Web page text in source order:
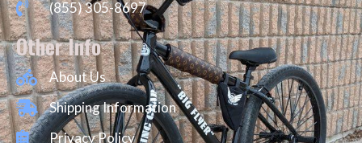
(855) 305-8697
Other Info
About Us
Shipping Information
Privacy Policy